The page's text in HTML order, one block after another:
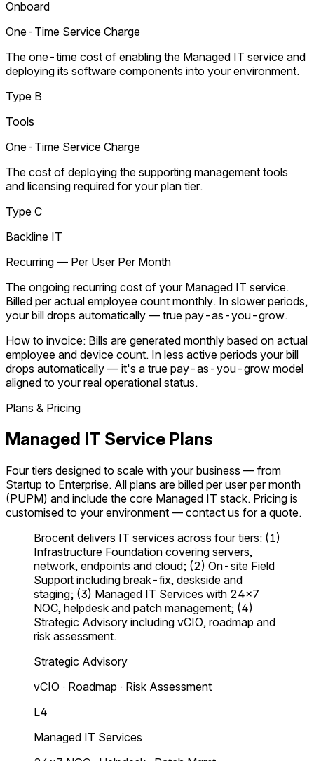
Onboard
One-Time Service Charge
The one-time cost of enabling the Managed IT service and
deploying its software components into your environment.
Type B
Tools
One-Time Service Charge
The cost of deploying the supporting management tools
and licensing required for your plan tier.
Type C
Backline IT
Recurring — Per User Per Month
The ongoing recurring cost of your Managed IT service.
Billed per actual employee count monthly. In slower periods,
your bill drops automatically — true pay-as-you-grow.
How to invoice: Bills are generated monthly based on actual
employee and device count. In less active periods your bill
drops automatically — it's a true pay-as-you-grow model
aligned to your real operational status.
Plans & Pricing
Managed IT Service Plans
Four tiers designed to scale with your business — from
Startup to Enterprise. All plans are billed per user per month
(PUPM) and include the core Managed IT stack. Pricing is
customised to your environment — contact us for a quote.
Brocent delivers IT services across four tiers: (1)
Infrastructure Foundation covering servers,
network, endpoints and cloud; (2) On-site Field
Support including break-fix, deskside and
staging; (3) Managed IT Services with 24×7
NOC, helpdesk and patch management; (4)
Strategic Advisory including vCIO, roadmap and
risk assessment.
Strategic Advisory
vCIO · Roadmap · Risk Assessment
L4
Managed IT Services